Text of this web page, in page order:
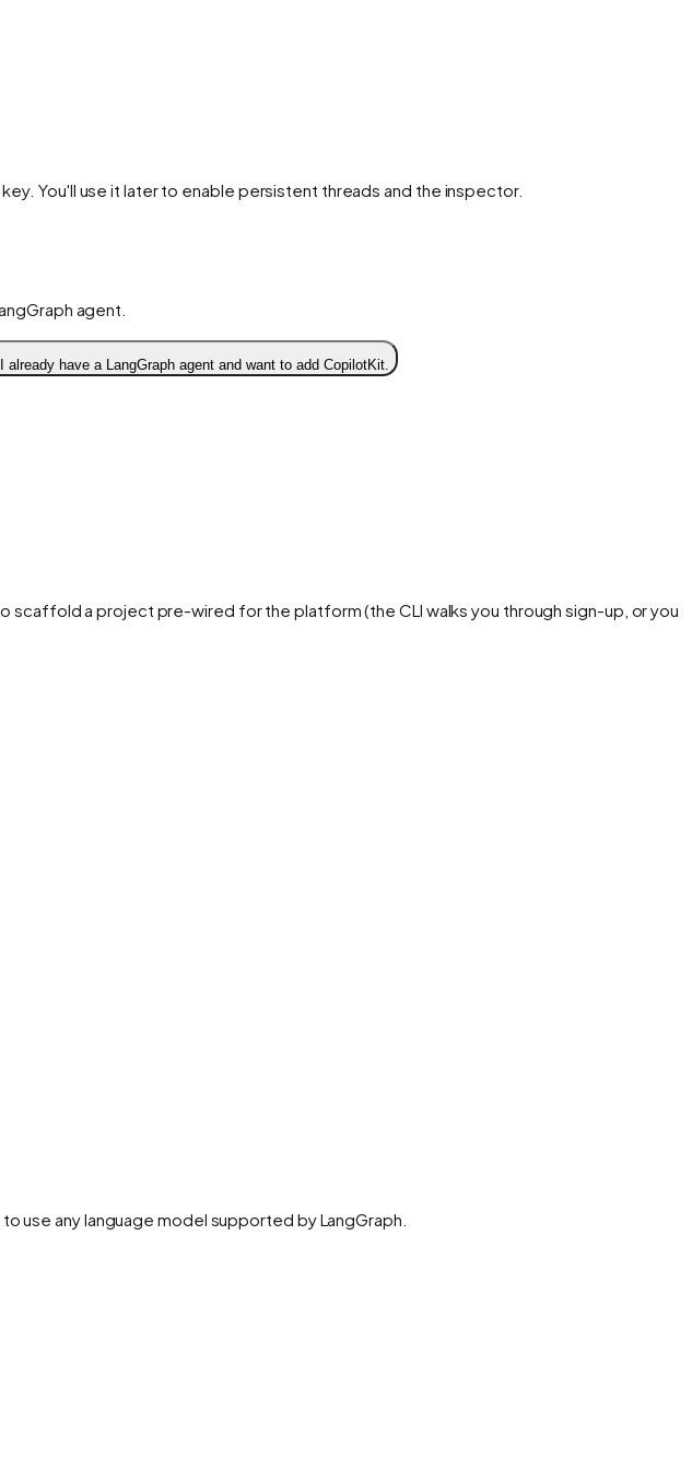
You'll use it later to enable persistent threads and the inspector.
agent.
I already have a LangGraph agent and want to add CopilotKit.
scaffold a project pre-wired for the platform (the CLI walks you through sign-up, or you
use any language model supported by LangGraph.